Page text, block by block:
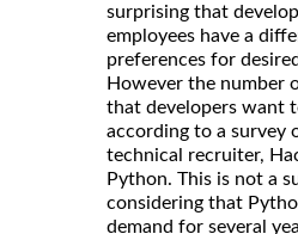
surprising that
employees have a
preferences for
However the number
that developers want
according to a survey
technical recruiter,
Python. This is not a
considering that
demand for several